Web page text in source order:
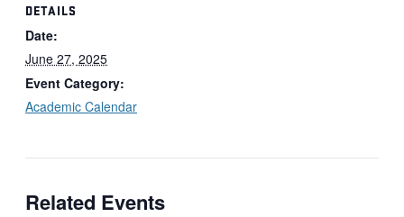
DETAILS
Date:
June 27, 2025
Event Category:
Academic Calendar
Related Events